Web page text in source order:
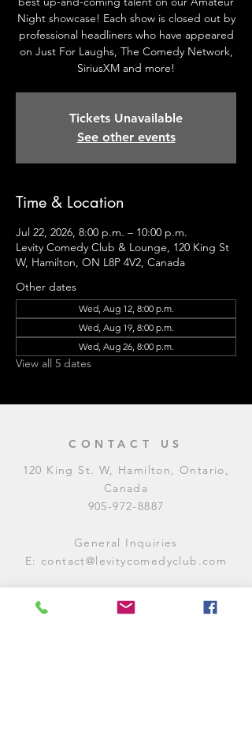
Night showcase! Each show is closed out by
professional headliners who have appeared
on Just For Laughs, The Comedy Network,
SiriusXM and more!
Tickets Unavailable
See other events
Time & Location
Jul 22, 2026, 8:00 p.m. – 10:00 p.m.
Levity Comedy Club & Lounge, 120 King St
W, Hamilton, ON L8P 4V2, Canada
Other dates
Wed, Aug 12, 8:00 p.m.
Wed, Aug 19, 8:00 p.m.
Wed, Aug 26, 8:00 p.m.
View all 5 dates
CONTACT US
120 King St. W, Hamilton, Ontario,
Canada
905-972-8887
General Inquiries
E: contact@levitycomedyclub.com
Amateur Night Sign-Up
E:amnight@levitycomedyclub.com